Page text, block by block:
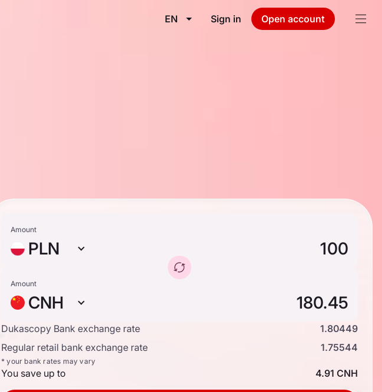
EN Sign in Open account
Amount
PLN
Amount
CNH
Dukascopy Bank exchange rate
1.80449
Regular retail bank exchange rate
1.75544
* your bank rates may vary
You save up to 4.91 CNH